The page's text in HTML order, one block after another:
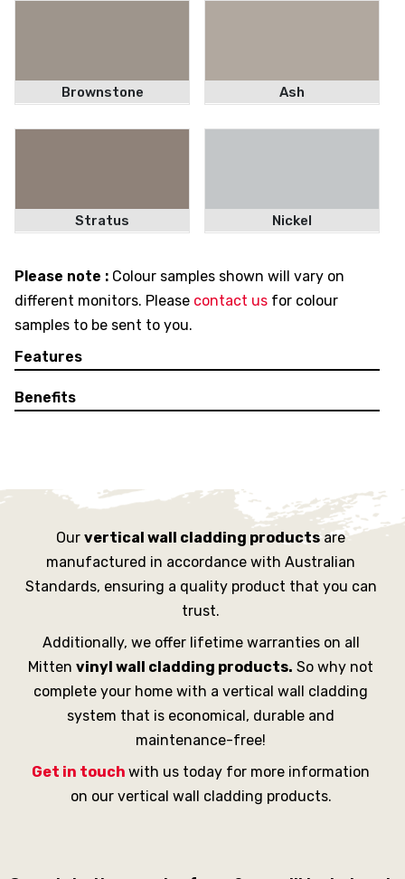
Brownstone Ash
Stratus Nickel
Please note : Colour samples shown will vary on
different monitors. Please contact us for colour
samples to be sent to you.
Features
Benefits
Our vertical wall cladding productsare
manufactured in accordance with Australian
Standards, ensuring a quality product that you can
trust.
Additionally, we offer lifetime warranties on all
Mitten vinyl wall cladding products. So why not
complete your home with a vertical wall cladding
system that is economical, durable and
maintenance-free!
Get in touch with us today for more information
on our vertical wall cladding products.